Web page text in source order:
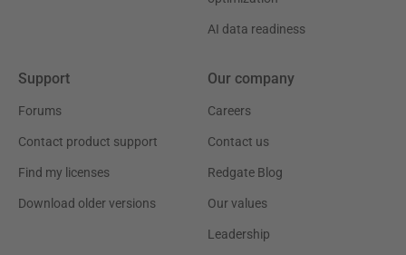
AI data readiness
Support
Forums
Contact product support
Find my licenses
Download older versions
Our company
Careers
Contact us
Redgate Blog
Our values
Leadership